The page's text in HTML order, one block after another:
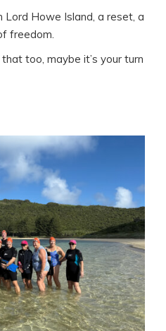
Lord Howe Island, a reset, a
freedom.
too, maybe it’s your turn